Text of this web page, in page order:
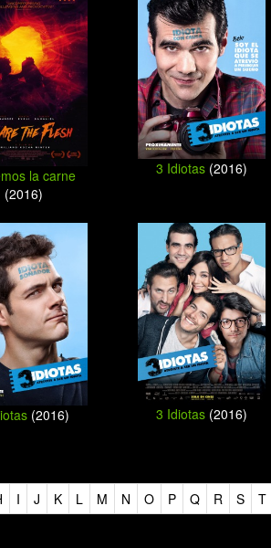
la carne
(2016)
3 Idiotas (2016)
(2016) 3 Idiotas (2016)
I J K L M N O P Q R S T